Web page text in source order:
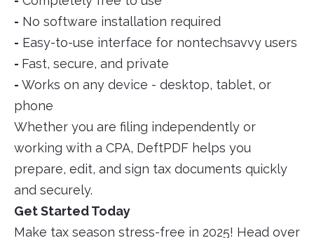
- No software installation required
- Easy-to-use interface for nontechsavvy users
- Fast, secure, and private
- Works on any device - desktop, tablet, or
phone
Whether you are filing independently or
working with a CPA, DeftPDF helps you
prepare, edit, and sign tax documents quickly
and securely.
Get Started Today
Make tax season stress-free in 2025! Head over